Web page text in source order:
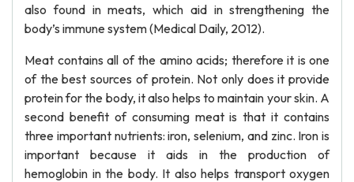
also found in meats, which aid in strengthening the
body’s immune system (Medical Daily, 2012).
Meat contains all of the amino acids; therefore it is one
of the best sources of protein. Not only does it provide
protein for the body, it also helps to maintain your skin. A
second benefit of consuming meat is that it contains
three important nutrients: iron, selenium, and zinc. Iron is
important because it aids in the production of
hemoglobin in the body. It also helps transport oxygen